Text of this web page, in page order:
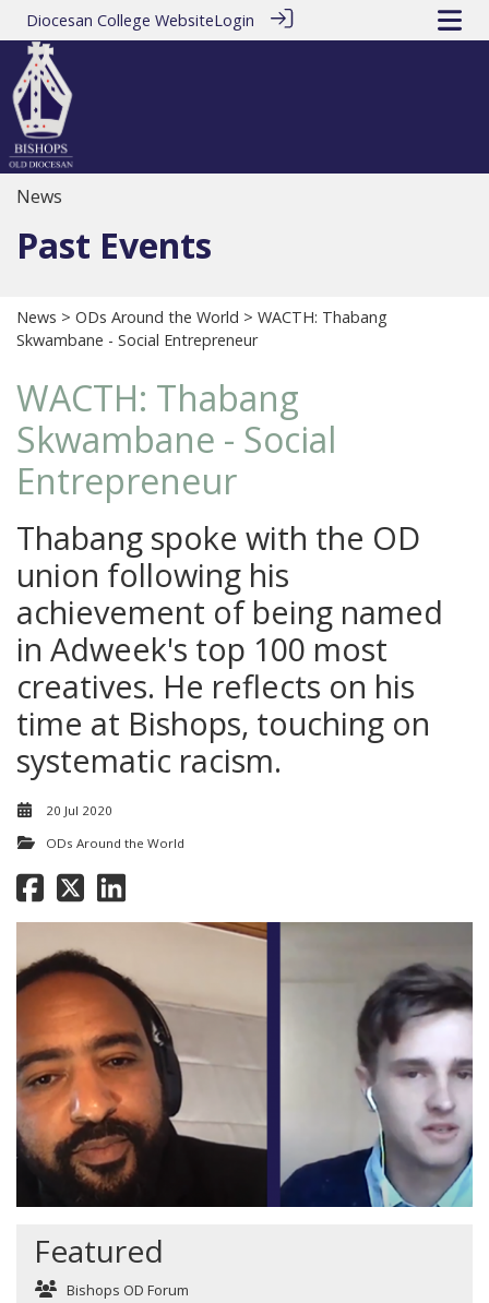
Diocesan College WebsiteLogin
News
Past Events
News > ODs Around the World > WACTH: Thabang
Skwambane - Social Entrepreneur
WACTH: Thabang
Skwambane - Social
Entrepreneur
Thabang spoke with the OD
union following his
achievement of being named
in Adweek's top 100 most
creatives. He reflects on his
time at Bishops, touching on
systematic racism.
20 Jul 2020
ODs Around the World
Featured
Bishops OD Forum